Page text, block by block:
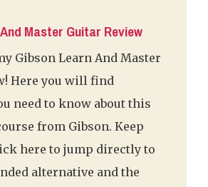
Master Guitar Review
Gibson Learn And Master
Here you will find
need to know about this
from Gibson. Keep
here to jump directly to
alternative and the